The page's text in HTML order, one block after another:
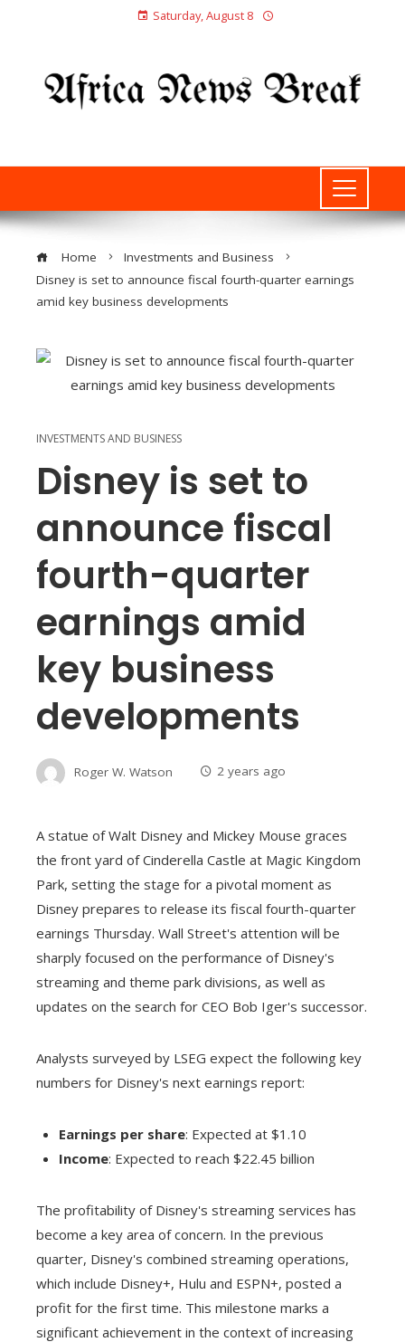
Saturday, August 8
Home
Investments and Business
Disney is set to announce fiscal fourth-quarter earnings
amid key business developments
INVESTMENTS AND BUSINESS
Disney is set to
announce fiscal
fourth-quarter
earnings amid
key business
developments
Roger W. Watson 2 years ago
A statue of Walt Disney and Mickey Mouse graces
the front yard of Cinderella Castle at Magic Kingdom
Park, setting the stage for a pivotal moment as
Disney prepares to release its fiscal fourth-quarter
earnings Thursday. Wall Street's attention will be
sharply focused on the performance of Disney's
streaming and theme park divisions, as well as
updates on the search for CEO Bob Iger's successor.
Analysts surveyed by LSEG expect the following key
numbers for Disney's next earnings report:
Earnings per share: Expected at $1.10
Income: Expected to reach $22.45 billion
The profitability of Disney's streaming services has
become a key area of ​​concern. In the previous
quarter, Disney's combined streaming operations,
which include Disney+, Hulu and ESPN+, posted a
profit for the first time. This milestone marks a
significant achievement in the context of increasing